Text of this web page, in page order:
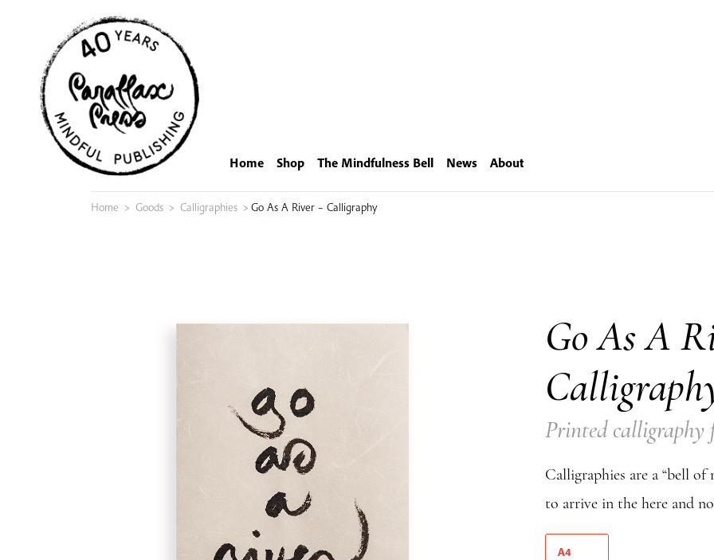
Home Shop The Mindfulness Bell News About
Home > Goods > Calligraphies > Go As A River – Calligraphy
Go As A
Printed
Calligraphies are a “bell
to arrive in the here and
A4